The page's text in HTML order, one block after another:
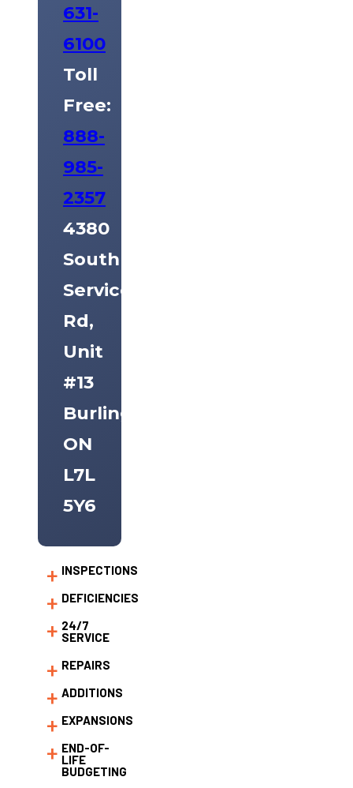
631-
6100
Toll
Free:
888-
985-
2357
4380
South
Service
Rd,
Unit
#13
Burlington,
ON
L7L
5Y6
INSPECTIONS
DEFICIENCIES
24/7
SERVICE
REPAIRS
ADDITIONS
EXPANSIONS
END-OF-
LIFE
BUDGETING